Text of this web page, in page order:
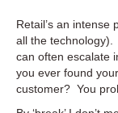
Retail’s an intense
all the
can often escalate
you ever found
customer? You